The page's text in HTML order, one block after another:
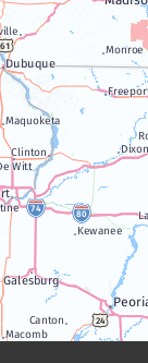
Trevor
Twin Lakes
Walworth
Williams Bay
Algonquin
Antioch